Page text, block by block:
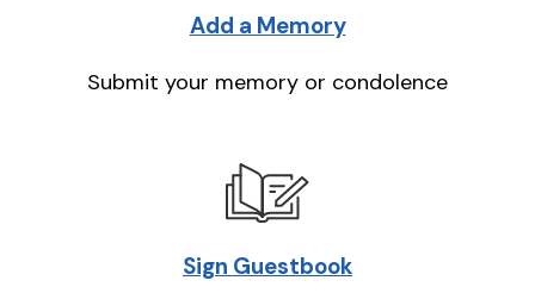
Add a Memory
Submit your memory or condolence
Sign Guestbook